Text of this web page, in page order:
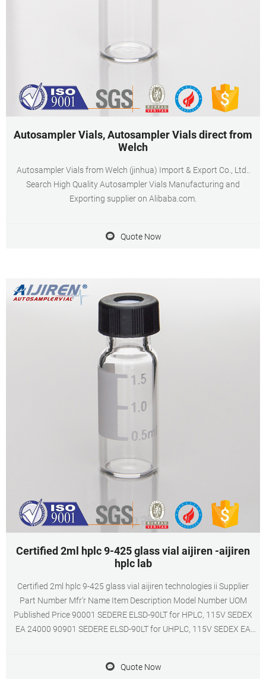
Autosampler Vials, Autosampler Vials direct from
Welch
Autosampler Vials from Welch (jinhua) Import & Export Co., Ltd..
Search High Quality Autosampler Vials Manufacturing and
Exporting supplier on Alibaba.com.
Quote Now
Certified 2ml hplc 9-425 glass vial aijiren -aijiren
hplc lab
Certified 2ml hplc 9-425 glass vial aijiren technologies ii Supplier
Part Number Mfr'r Name Item Description Model Number UOM
Published Price 90001 SEDERE ELSD-90LT for HPLC, 115V SEDEX
EA 24000 90901 SEDERE ELSD-90LT for UHPLC, 115V SEDEX EA
SHIMADZU CORPORATION 10N COUPLING M6X1.0M THREADS TO
Quote Now